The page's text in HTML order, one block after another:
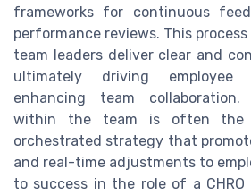
frameworks for continuous
performance reviews. This
team leaders deliver clear and
ultimately driving employee
enhancing team collaboration.
within the team is often
orchestrated strategy that
and real-time adjustments to
to success in the role of a